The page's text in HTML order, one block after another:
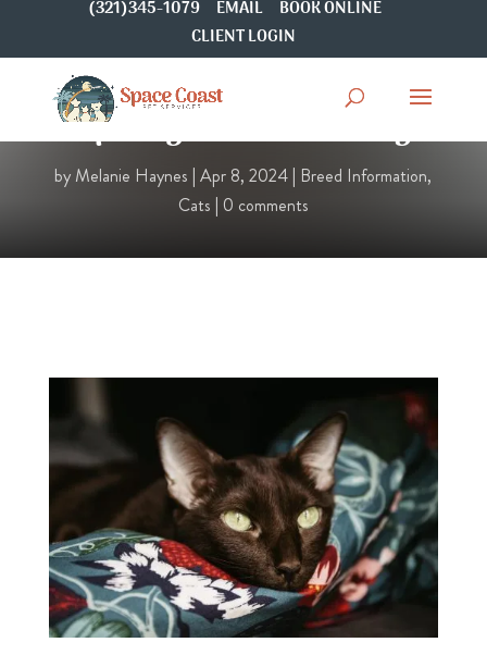
(321)345-1079 EMAIL
BOOK ONLINE
CLIENT LOGIN
Spotlight On: Bombay
by Melanie Haynes |Apr 8, 2024 | Breed Information,
Cats | 0 comments